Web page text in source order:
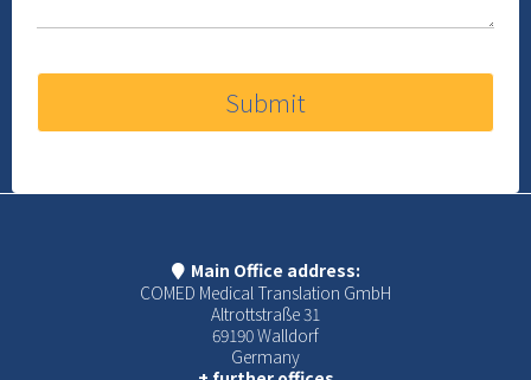
Submit
Main Office address:
COMED Medical Translation GmbH
Altrottstraße 31
69190 Walldorf
Germany